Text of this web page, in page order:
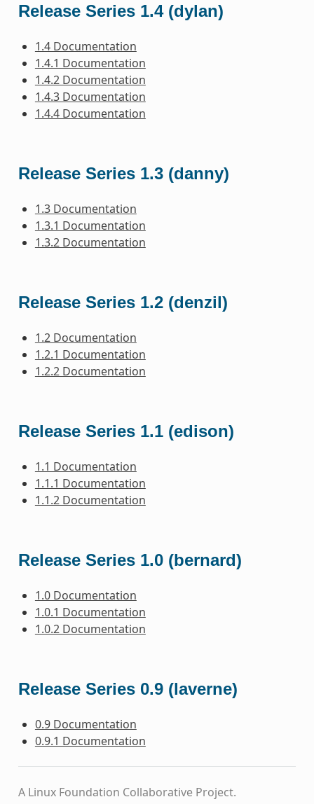
Release Series 1.4 (dylan)
1.4 Documentation
1.4.1 Documentation
1.4.2 Documentation
1.4.3 Documentation
1.4.4 Documentation
Release Series 1.3 (danny)
1.3 Documentation
1.3.1 Documentation
1.3.2 Documentation
Release Series 1.2 (denzil)
1.2 Documentation
1.2.1 Documentation
1.2.2 Documentation
Release Series 1.1 (edison)
1.1 Documentation
1.1.1 Documentation
1.1.2 Documentation
Release Series 1.0 (bernard)
1.0 Documentation
1.0.1 Documentation
1.0.2 Documentation
Release Series 0.9 (laverne)
0.9 Documentation
0.9.1 Documentation
A Linux Foundation Collaborative Project.